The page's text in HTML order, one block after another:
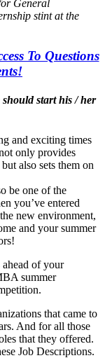
General
stint at the
To Questions
start his / her
and exciting times
only provides
also sets them on
be one of the
you’ve entered
new environment,
and your summer
of your
summer
that came to
And for all those
that they offered.
Job Descriptions.